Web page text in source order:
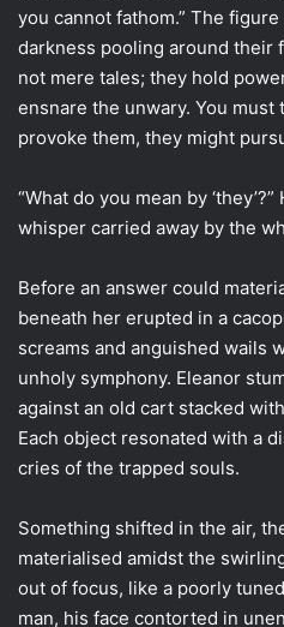
you cannot fathom.” The
darkness pooling around their
not mere tales; they hold
ensnare the unwary. You
provoke them, they might
“What do you mean by
whisper carried away by the
Before an answer could
beneath her erupted in a
screams and anguished wails
unholy symphony. Eleanor
against an old cart stacked
Each object resonated with a
cries of the trapped souls.
Something shifted in the air,
materialised amidst the
out of focus, like a poorly
man, his face contorted in